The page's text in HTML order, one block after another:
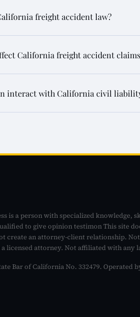
freight accident law?
California freight accident
interact with California civil
is a person with specialized knowledge,
to give opinion testimon This site
create an attorney-client relationship.
licensed attorney. Not affiliated with any
Bar of California No. 332479. Operated